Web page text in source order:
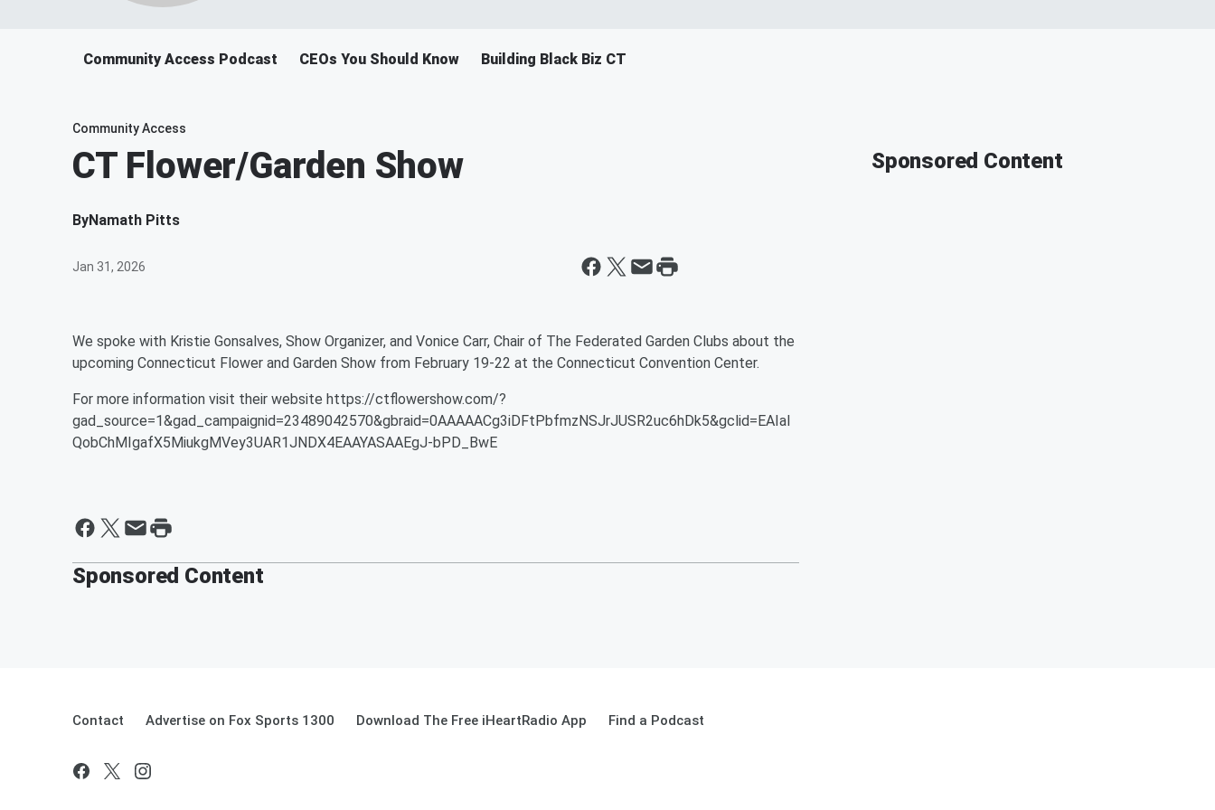
Community Access Podcast CEOs You Should Know Building Black Biz CT
Community Access
CT Flower/Garden Show
ByNamath Pitts
Jan 31, 2026
We spoke with Kristie Gonsalves, Show Organizer, and Vonice Carr, Chair of The Federated Garden Clubs about the
upcoming Connecticut Flower and Garden Show from February 19-22 at the Connecticut Convention Center.
For more information visit their website https://ctflowershow.com/?
gad_source=1&gad_campaignid=23489042570&gbraid=0AAAAACg3iDFtPbfmzNSJrJUSR2uc6hDk5&gclid=EAIaI
QobChMIgafX5MiukgMVey3UAR1JNDX4EAAYASAAEgJ-bPD_BwE
Sponsored Content
Sponsored Content
Contact Advertise on Fox Sports 1300 Download The Free iHeartRadio App Find a Podcast